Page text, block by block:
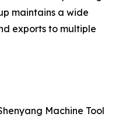
maintains a wide
exports to multiple
Machine Tool